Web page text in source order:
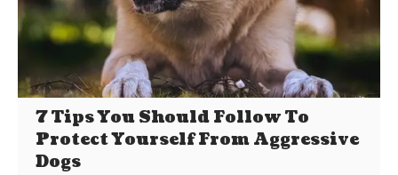
7 Tips You Should Follow To
Protect Yourself From Aggressive
Dogs